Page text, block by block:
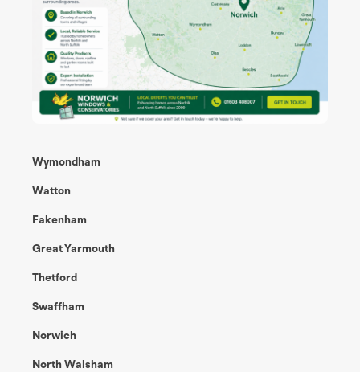
Wymondham
Watton
Fakenham
Great Yarmouth
Thetford
Swaffham
Norwich
North Walsham